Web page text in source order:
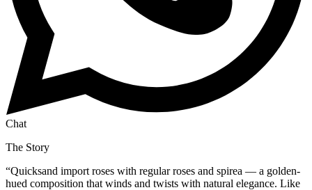
Chat
The Story
“Quicksand import roses with regular roses and spirea — a golden-
hued composition that winds and twists with natural elegance. Like